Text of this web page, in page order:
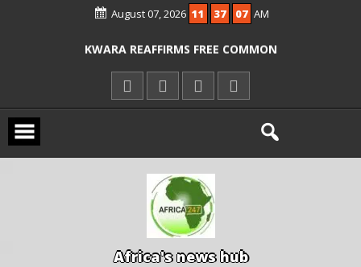
August 07, 2026 11 37 08 AM
ICPC ARRESTS EL-RUFAI’S DOCTOR OVER
ENTRANCE EXAM, WARNS AGAINST
ILLEGAL FEES
AGBESE SEEKS SUSPENSION OF
PROPOSED NYSC REFORMS
Africa's news hub